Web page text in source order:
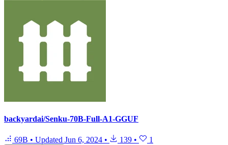
backyardai/Senku-70B-Full-A1-GGUF
69B • Updated Jun 6, 2024 • 139 • 1